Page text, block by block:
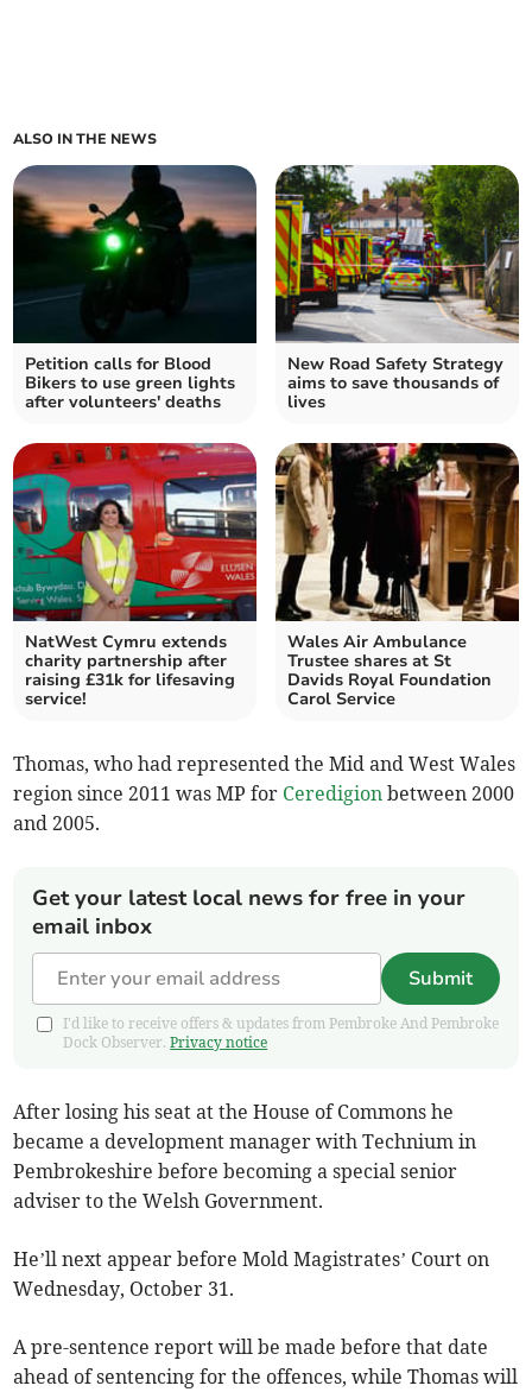
ALSO IN THE NEWS
Petition calls for Blood
Bikers to use green lights
after volunteers' deaths
New Road Safety Strategy
aims to save thousands of
lives
NatWest Cymru extends
charity partnership after
raising £31k for lifesaving
service!
Wales Air Ambulance
Trustee shares at St
Davids Royal Foundation
Carol Service
Thomas, who had represented the Mid and West Wales
region since 2011 was MP for Ceredigion between 2000
and 2005.
Get your latest local news for free in your
email inbox
Submit
I'd like to receive offers & updates from Pembroke And Pembroke
Dock Observer.Privacy notice
After losing his seat at the House of Commons he
became a development manager with Technium in
Pembrokeshire before becoming a special senior
adviser to the Welsh Government.
He’ll next appear before Mold Magistrates’ Court on
Wednesday, October 31.
A pre-sentence report will be made before that date
ahead of sentencing for the offences, while Thomas will